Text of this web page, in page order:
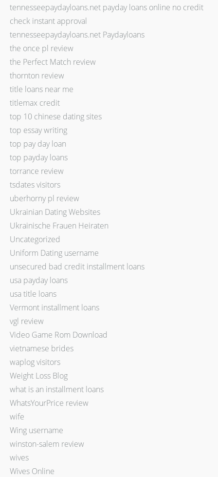
tennesseepaydayloans.net payday loans online no credit
check instant approval
tennesseepaydayloans.net Paydayloans
the once pl review
the Perfect Match review
thornton review
title loans near me
titlemax credit
top 10 chinese dating sites
top essay writing
top pay day loan
top payday loans
torrance review
tsdates visitors
uberhorny pl review
Ukrainian Dating Websites
Ukrainische Frauen Heiraten
Uncategorized
Uniform Dating username
unsecured bad credit installment loans
usa payday loans
usa title loans
Vermont installment loans
vgl review
Video Game Rom Download
vietnamese brides
waplog visitors
Weight Loss Blog
what is an installment loans
WhatsYourPrice review
wife
Wing username
winston-salem review
wives
Wives Online